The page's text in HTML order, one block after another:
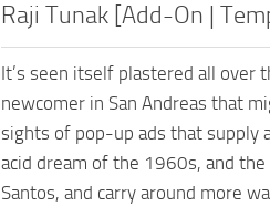
Raji Tunak [Add-On |
It’s seen itself plastered all over
newcomer in San Andreas that
sights of pop-up ads that supply
acid dream of the 1960s, and
Santos, and carry around more